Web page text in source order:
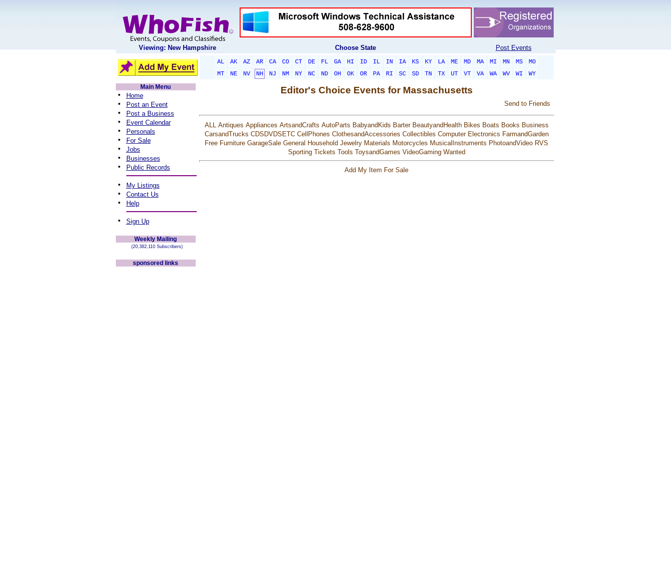
Viewing: New Hampshire Choose State Post Events
AL AK AZ AR CA CO CT DE FL GA HI ID IL IN IA KS KY LA ME MD MA MI MN MS
MO
MT
NE NV NH NJ NM NY NC ND OH OK OR PA RI SC SD TN TX UT VT VA WA WV WI
WY
Main Menu
• Home
• Post an Event
• Post a Business
• Event Calendar
• Personals
• For Sale
• Jobs
• Businesses
• Public Records
• My Listings
• Contact Us
• Help
• Sign Up
Weekly Mailing
(20,382,110 Subscribers)
sponsored links
Editor's Choice Events for Massachusetts
Send to Friends
ALL Antiques Appliances ArtsandCrafts AutoParts BabyandKids Barter BeautyandHealth Bikes Boats Books Business
CarsandTrucks CDSDVDSETC CellPhones ClothesandAccessories Collectibles Computer Electronics FarmandGarden
Free Furniture GarageSale General Household Jewelry Materials Motorcycles MusicalInstruments PhotoandVideo RVS
Sporting Tickets Tools ToysandGames VideoGaming Wanted
Add My Item For Sale